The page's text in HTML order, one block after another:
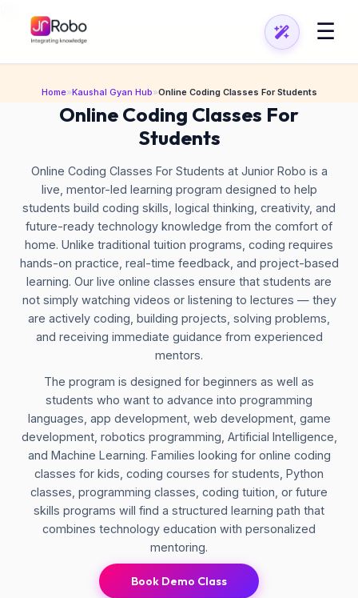
☰
Home»Kaushal Gyan Hub»Online Coding Classes For Students
Online Coding Classes For
Students
Online Coding Classes For Students at Junior Robo is a
live, mentor-led learning program designed to help
students build coding skills, logical thinking, creativity, and
future-ready technology knowledge from the comfort of
home. Unlike traditional tuition programs, coding requires
hands-on practice, real-time feedback, and project-based
learning. Our live online classes ensure that students are
not simply watching videos or listening to lectures — they
are actively coding, building projects, solving problems,
and receiving immediate guidance from experienced
mentors.
The program is designed for beginners as well as
students who want to advance into programming
languages, app development, web development, game
development, robotics programming, Artificial Intelligence,
and Machine Learning. Families looking for online coding
classes for kids, coding courses for students, Python
classes, programming classes, coding tuition, or future
skills programs will find a structured learning path that
combines technology education with personalized
mentoring.
Book Demo Class